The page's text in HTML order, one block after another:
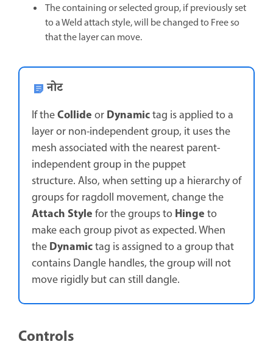
The containing or selected group, if previously set
to a Weld attach style, will be changed to Free so
that the layer can move.
नोट
If theCollideorDynamictag is applied to a
layer or non-independent group, it uses the
mesh associated with the nearest parent-
independent group in the puppet
structure. Also, when setting up a hierarchy of
groups for ragdoll movement, change the
Attach Stylefor the groups toHingeto
make each group pivot as expected. When
theDynamictag is assigned to a group that
contains Dangle handles, the group will not
move rigidly but can still dangle.
Controls